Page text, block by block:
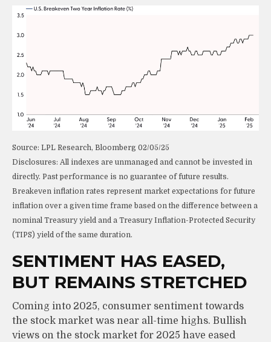
Source: LPL Research, Bloomberg 02/05/25
Disclosures: All indexes are unmanaged and cannot be invested in
directly. Past performance is no guarantee of future results.
Breakeven inflation rates represent market expectations for future
inflation over a given time frame based on the difference between a
nominal Treasury yield and a Treasury Inflation-Protected Security
(TIPS) yield of the same duration.
SENTIMENT HAS EASED,
BUT REMAINS STRETCHED
Coming into 2025, consumer sentiment towards
the stock market was near all-time highs. Bullish
views on the stock market for 2025 have eased